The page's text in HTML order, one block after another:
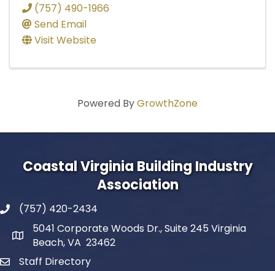
(757) 490-1966
Send Email
Visit Website
Powered ByGrowthZone
Coastal Virginia Building Industry
Association
(757) 420-2434
5041 Corporate Woods Dr., Suite 245 Virginia
Beach, VA 23462
Staff Directory